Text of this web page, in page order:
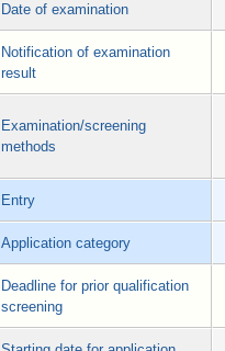
Date of examination
Notification of examination
result
Examination/screening
methods
Entry
Application category
Deadline for prior qualification
screening